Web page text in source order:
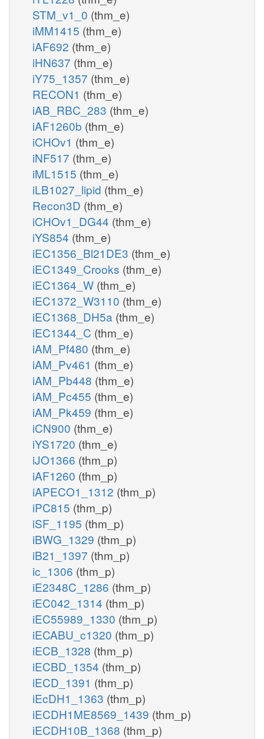
STM_v1_0 (thm_e)
iMM1415 (thm_e)
iAF692 (thm_e)
iHN637 (thm_e)
iY75_1357 (thm_e)
RECON1 (thm_e)
iAB_RBC_283 (thm_e)
iAF1260b (thm_e)
iCHOv1 (thm_e)
iNF517 (thm_e)
iML1515 (thm_e)
iLB1027_lipid (thm_e)
Recon3D (thm_e)
iCHOv1_DG44 (thm_e)
iYS854 (thm_e)
iEC1356_Bl21DE3 (thm_e)
iEC1349_Crooks (thm_e)
iEC1364_W (thm_e)
iEC1372_W3110 (thm_e)
iEC1368_DH5a (thm_e)
iEC1344_C (thm_e)
iAM_Pf480 (thm_e)
iAM_Pv461 (thm_e)
iAM_Pb448 (thm_e)
iAM_Pc455 (thm_e)
iAM_Pk459 (thm_e)
iCN900 (thm_e)
iYS1720 (thm_e)
iJO1366 (thm_p)
iAF1260 (thm_p)
iAPECO1_1312 (thm_p)
iPC815 (thm_p)
iSF_1195 (thm_p)
iBWG_1329 (thm_p)
iB21_1397 (thm_p)
ic_1306 (thm_p)
iE2348C_1286 (thm_p)
iEC042_1314 (thm_p)
iEC55989_1330 (thm_p)
iECABU_c1320 (thm_p)
iECB_1328 (thm_p)
iECBD_1354 (thm_p)
iECD_1391 (thm_p)
iEcDH1_1363 (thm_p)
iECDH1ME8569_1439 (thm_p)
iECDH10B_1368 (thm_p)